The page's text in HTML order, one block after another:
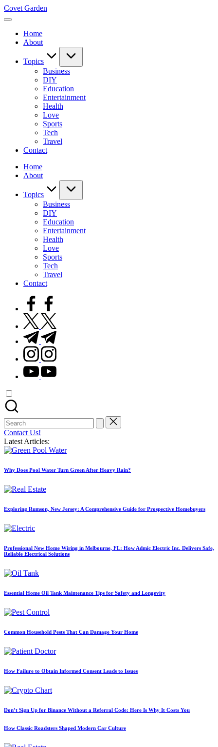
Skip
to
Covet Garden
Home
About
Topics
Business
DIY
Education
Entertainment
Health
Love
Sports
Tech
Travel
Contact
Home
About
Topics
Business
DIY
Education
Entertainment
Health
Love
Sports
Tech
Travel
Contact
facebook.com
twitter.com
t.me
instagram.com
youtube.com
Search
for:
Contact Us!
Latest Articles:
Why Does Pool Water Turn Green After Heavy Rain?
Exploring Rumson, New Jersey: A Comprehensive Guide for Prospective Homebuyers
Professional New Home Wiring in Melbourne, FL: How Admic Electric Inc. Delivers Safe,
Reliable Electrical Solutions
Essential Home Oil Tank Maintenance Tips for Safety and Longevity
Common Household Pests That Can Damage Your Home
How Failure to Obtain Informed Consent Leads to Issues
Don’t Sign Up for Binance Without a Referral Code: Here Is Why It Costs You
How Classic Roadsters Shaped Modern Car Culture